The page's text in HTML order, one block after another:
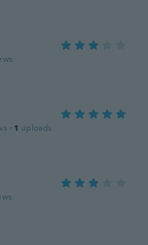
· 1 uploads